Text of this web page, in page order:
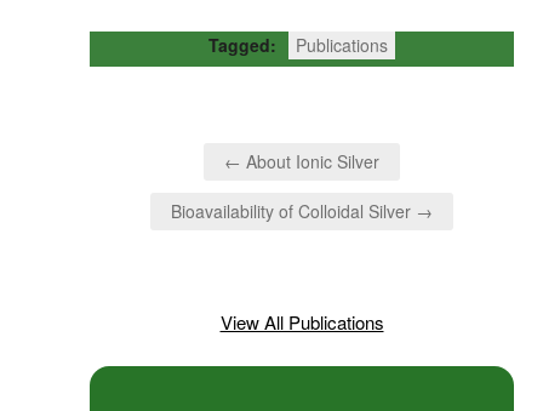
Tagged: Publications
← About Ionic Silver
Bioavailability of Colloidal Silver →
View All Publications